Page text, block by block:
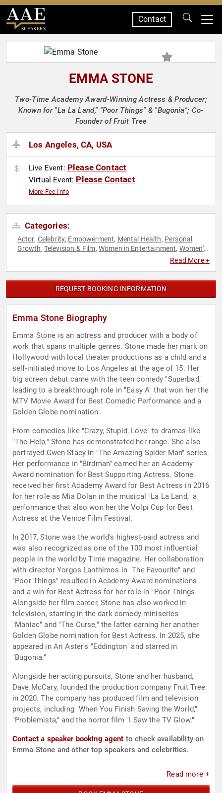
SPEAKERS
Contact
EMMA STONE
Two-Time Academy Award-Winning Actress & Producer;
Known for "La La Land," "Poor Things" & "Bugonia"; Co-
Founder of Fruit Tree
Los Angeles, CA, USA
Live Event: Please Contact
Virtual Event: Please Contact
More Fee Info
Categories:
Actor, Celebrity, Empowerment, Mental Health, Personal
Growth, Television & Film, Women in Entertainment, Women's
Read More +
REQUEST BOOKING INFORMATION
Emma Stone Biography
Emma Stone is an actress and producer with a body of
work that spans multiple genres. Stone made her mark on
Hollywood with local theater productions as a child and a
self-initiated move to Los Angeles at the age of 15. Her
big screen debut came with the teen comedy "Superbad,"
leading to a breakthrough role in "Easy A" that won her the
MTV Movie Award for Best Comedic Performance and a
Golden Globe nomination.
From comedies like "Crazy, Stupid, Love" to dramas like
"The Help," Stone has demonstrated her range. She also
portrayed Gwen Stacy in "The Amazing Spider-Man" series.
Her performance in "Birdman" earned her an Academy
Award nomination for Best Supporting Actress. Stone
received her first Academy Award for Best Actress in 2016
for her role as Mia Dolan in the musical "La La Land," a
performance that also won her the Volpi Cup for Best
Actress at the Venice Film Festival.
In 2017, Stone was the world's highest-paid actress and
was also recognized as one of the 100 most influential
people in the world by Time magazine. Her collaboration
with director Yorgos Lanthimos in "The Favourite" and
"Poor Things" resulted in Academy Award nominations
and a win for Best Actress for her role in "Poor Things."
Alongside her film career, Stone has also worked in
television, starring in the dark comedy miniseries
"Maniac" and "The Curse," the latter earning her another
Golden Globe nomination for Best Actress. In 2025, she
appeared in Ari Aster's "Eddington" and starred in
"Bugonia."
Alongside her acting pursuits, Stone and her husband,
Dave McCary, founded the production company Fruit Tree
in 2020. The company has produced film and television
projects, including "When You Finish Saving the World,"
"Problemista," and the horror film "I Saw the TV Glow."
Contact a speaker booking agent to check availability on
Emma Stone and other top speakers and celebrities.
Read more +